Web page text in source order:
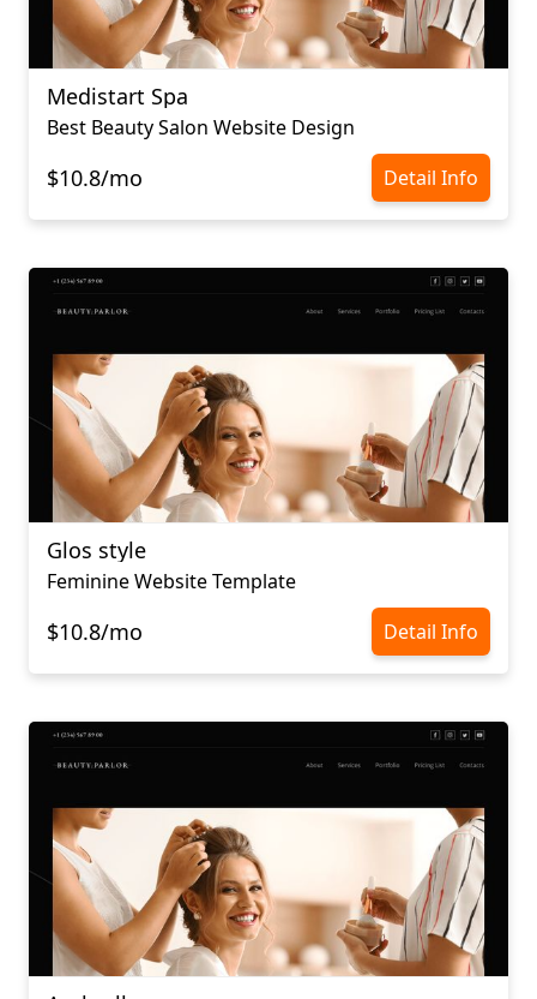
Medistart Spa
Best Beauty Salon Website Design
$10.8/mo Detail Info
Glos style
Feminine Website Template
$10.8/mo Detail Info